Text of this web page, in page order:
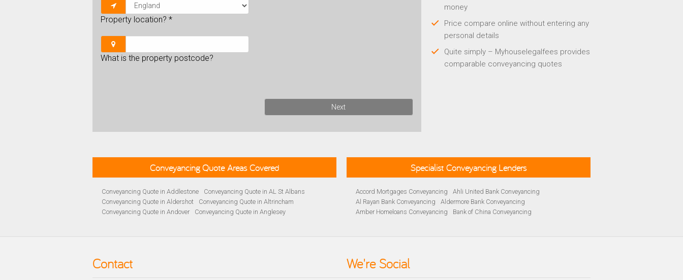
Property location? *
What is the property postcode?
Next
money
Price compare online without entering any
personal details
Quite simply – Myhouselegalfees provides
comparable conveyancing quotes
Conveyancing Quote Areas Covered
Conveyancing Quote in Addlestone
Conveyancing Quote in AL St Albans
Conveyancing Quote in Aldershot
Conveyancing Quote in Altrincham
Conveyancing Quote in Andover
Conveyancing Quote in Anglesey
Conveyancing Quote in Basildon
Specialist Conveyancing Lenders
Accord Mortgages Conveyancing
Ahli United Bank Conveyancing
Al Rayan Bank Conveyancing
Aldermore Bank Conveyancing
Amber Homeloans Conveyancing
Bank of China Conveyancing
Cambridge Building Society Conveyancing
Contact We're Social